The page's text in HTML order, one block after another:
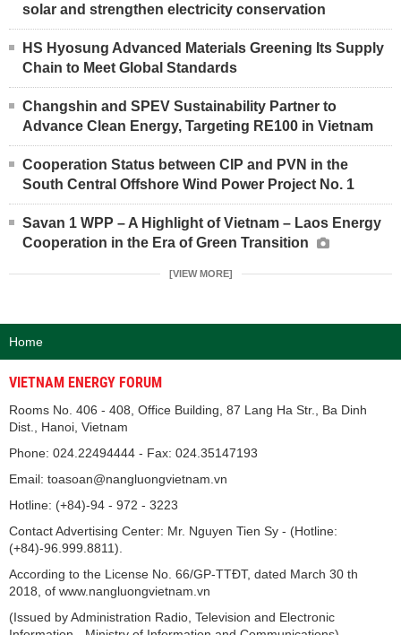
solar and strengthen electricity conservation
HS Hyosung Advanced Materials Greening Its Supply
Chain to Meet Global Standards
Changshin and SPEV Sustainability Partner to
Advance Clean Energy, Targeting RE100 in Vietnam
Cooperation Status between CIP and PVN in the
South Central Offshore Wind Power Project No. 1
Savan 1 WPP – A Highlight of Vietnam – Laos Energy
Cooperation in the Era of Green Transition
[VIEW MORE]
Home
VIETNAM ENERGY FORUM
Rooms No. 406 - 408, Office Building, 87 Lang Ha Str., Ba Dinh
Dist., Hanoi, Vietnam
Phone: 024.22494444 - Fax: 024.35147193
Email: toasoan@nangluongvietnam.vn
Hotline: (+84)-94 - 972 - 3223
Contact Advertising Center: Mr. Nguyen Tien Sy - (Hotline:
(+84)-96.999.8811).
According to the License No. 66/GP-TTĐT, dated March 30 th
2018, of www.nangluongvietnam.vn
(Issued by Administration Radio, Television and Electronic